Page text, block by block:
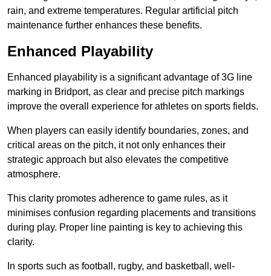
rain, and extreme temperatures. Regular artificial pitch
maintenance further enhances these benefits.
Enhanced Playability
Enhanced playability is a significant advantage of 3G line
marking in Bridport, as clear and precise pitch markings
improve the overall experience for athletes on sports fields.
When players can easily identify boundaries, zones, and
critical areas on the pitch, it not only enhances their
strategic approach but also elevates the competitive
atmosphere.
This clarity promotes adherence to game rules, as it
minimises confusion regarding placements and transitions
during play. Proper line painting is key to achieving this
clarity.
In sports such as football, rugby, and basketball, well-